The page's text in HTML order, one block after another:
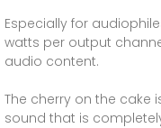
Especially for
watts per output
audio content.
The cherry on the cake
sound that is